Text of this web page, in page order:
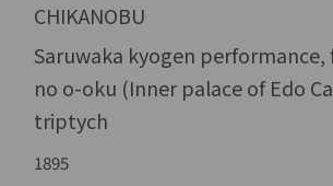
CHIKANOBU
Saruwaka kyogen performance,
no o-oku (Inner palace of Edo
triptych
1895